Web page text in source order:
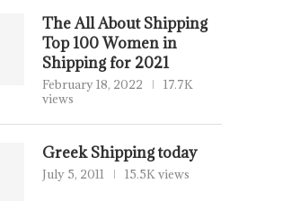
The All About Shipping
Top 100 Women in
Shipping for 2021
February 18, 2022
17.7K
views
Greek Shipping today
July 5, 2011 15.5K views